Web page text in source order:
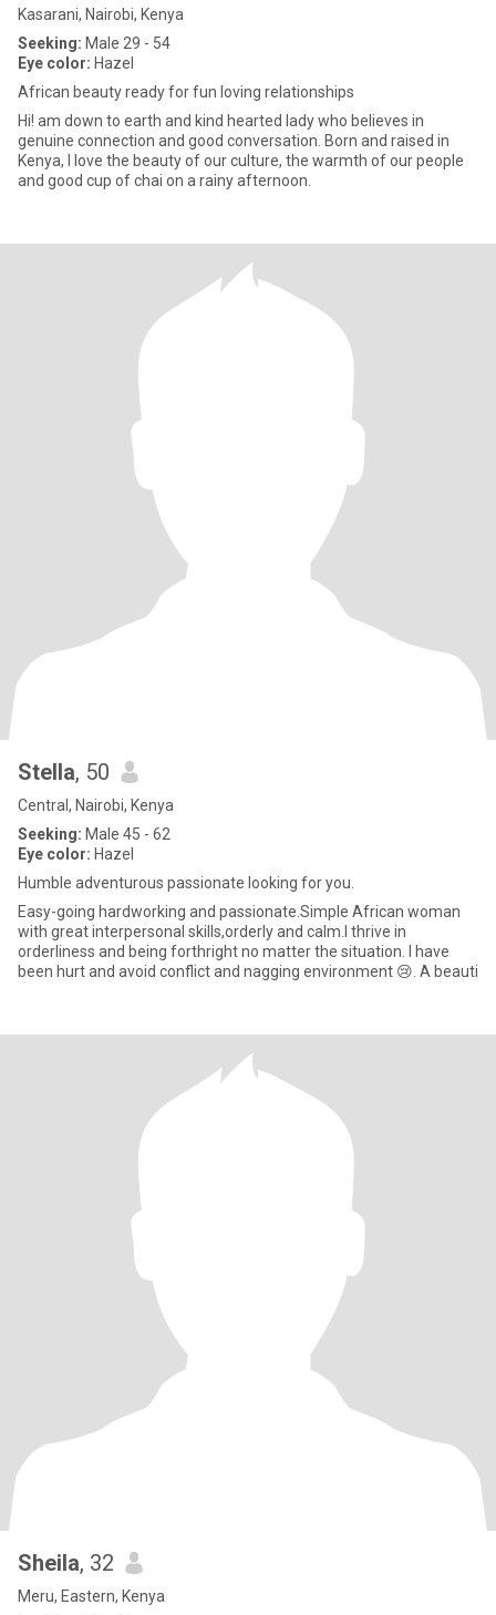
Kasarani, Nairobi, Kenya
Seeking: Male 29 - 54
Eye color: Hazel
African beauty ready for fun loving relationships
Hi! am down to earth and kind hearted lady who believes in
genuine connection and good conversation. Born and raised in
Kenya, I love the beauty of our culture, the warmth of our people
and good cup of chai on a rainy afternoon.
Stella, 50
Central, Nairobi, Kenya
Seeking: Male 45 - 62
Eye color: Hazel
Humble adventurous passionate looking for you.
Easy-going hardworking and passionate.Simple African woman
with great interpersonal skills,orderly and calm.I thrive in
orderliness and being forthright no matter the situation. I have
been hurt and avoid conflict and nagging environment 😢. A beauti
Sheila, 32
Meru, Eastern, Kenya